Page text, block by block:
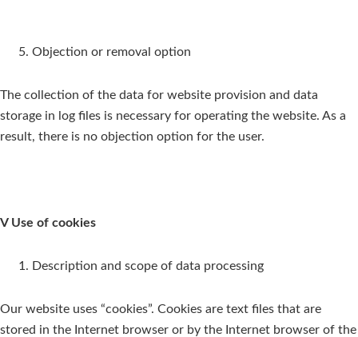
Objection or removal option
The collection of the data for website provision and data
storage in log files is necessary for operating the website. As a
result, there is no objection option for the user.
V Use of cookies
Description and scope of data processing
Our website uses “cookies”. Cookies are text files that are
stored in the Internet browser or by the Internet browser of the